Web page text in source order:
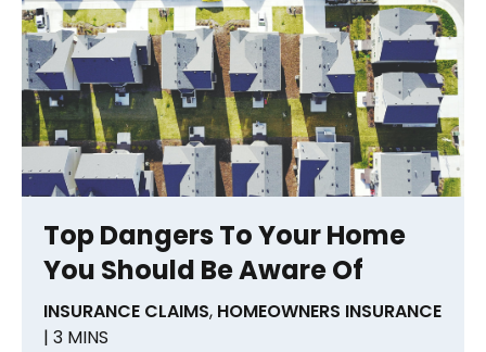
Top Dangers To Your Home
You Should Be Aware Of
INSURANCE CLAIMS, HOMEOWNERS INSURANCE
| 3 MINS